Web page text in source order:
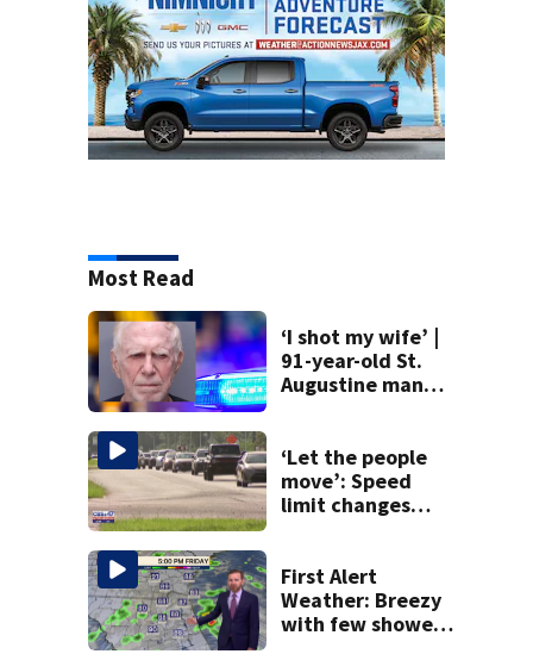
Most Read
‘I shot my wife’ |
91-year-old St.
Augustine man
killing wife
‘Let the people
move’: Speed
limit changes
First Alert
Weather: Breezy
with few showers